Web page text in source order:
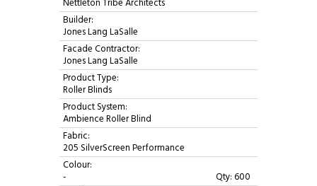
Nettleton Tribe Architects
Builder:
Jones Lang LaSalle
Facade Contractor:
Jones Lang LaSalle
Product Type:
Roller Blinds
Product System:
Ambience Roller Blind
Fabric:
205 SilverScreen Performance
Colour:
-
Qty: 600